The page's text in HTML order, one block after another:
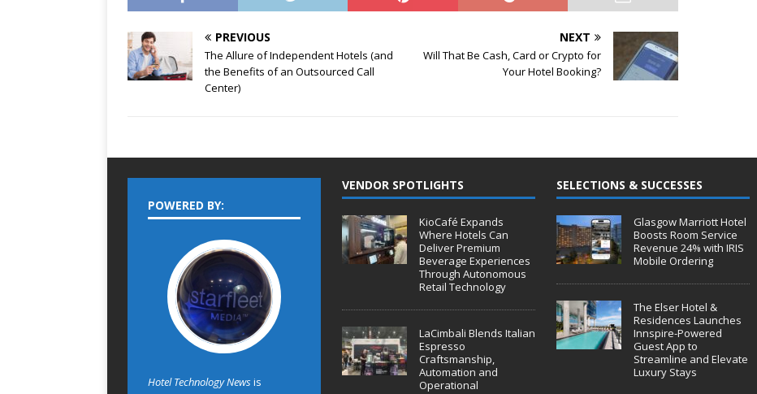
PREVIOUS
The Allure of Independent Hotels (and
the Benefits of an Outsourced Call
Center)
NEXT
Will That Be Cash, Card or Crypto for
Your Hotel Booking?
POWERED BY:
Hotel Technology Newsis
VENDOR SPOTLIGHTS
KioCafé Expands
Where Hotels Can
Deliver Premium
Beverage Experiences
Through Autonomous
Retail Technology
LaCimbali Blends Italian
Espresso
Craftsmanship,
Automation and
Operational
SELECTIONS & SUCCESSES
Glasgow Marriott Hotel
Boosts Room Service
Revenue 24% with IRIS
Mobile Ordering
The Elser Hotel &
Residences Launches
Innspire-Powered
Guest App to
Streamline and Elevate
Luxury Stays